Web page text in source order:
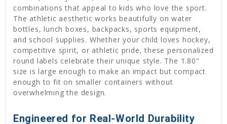
combinations that appeal to kids who love the sport.
The athletic aesthetic works beautifully on water
bottles, lunch boxes, backpacks, sports equipment,
and school supplies. Whether your child loves hockey,
competitive spirit, or athletic pride, these personalized
round labels celebrate their unique style. The 1.80"
size is large enough to make an impact but compact
enough to fit on smaller containers without
overwhelming the design.
Engineered for Real-World Durability